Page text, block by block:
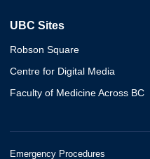
UBC Sites
Robson Square
Centre for Digital Media
Faculty of Medicine Across BC
Emergency Procedures